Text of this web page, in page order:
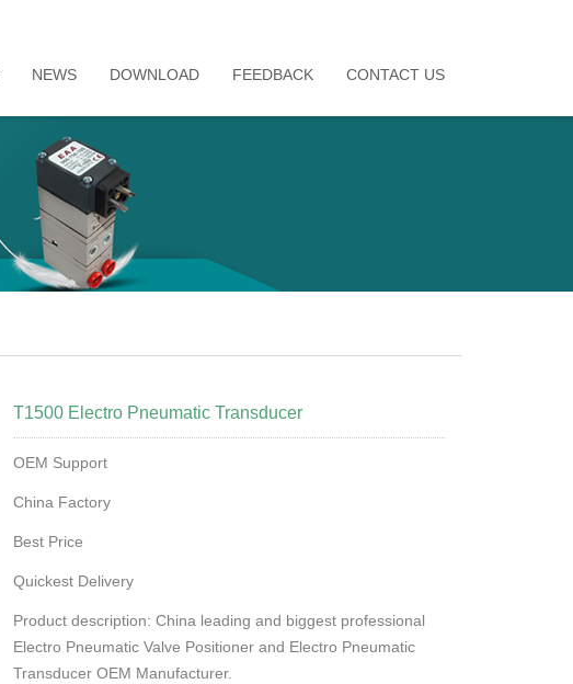
NEWS DOWNLOAD FEEDBACK CONTACT US
T1500 Electro Pneumatic Transducer
OEM Support
China Factory
Best Price
Quickest Delivery
Product description: China leading and biggest professional
Electro Pneumatic Valve Positioner and Electro Pneumatic
Transducer OEM Manufacturer.